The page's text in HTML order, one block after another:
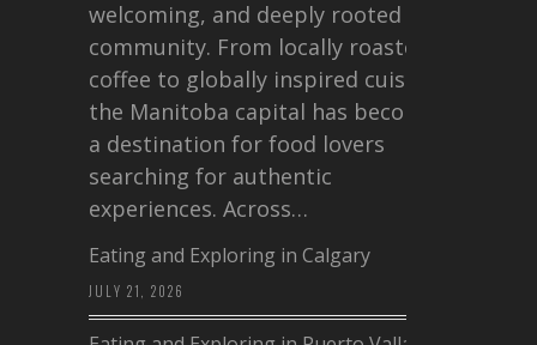
welcoming, and deeply rooted in
community. From locally roasted
coffee to globally inspired cuisine,
the Manitoba capital has become
a destination for food lovers
searching for authentic
experiences. Across…
Eating and Exploring in Calgary
JULY 21, 2026